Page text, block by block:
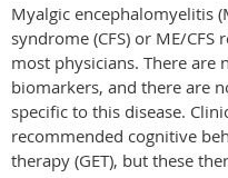
Myalgic encephalomyelitis
syndrome (CFS) or ME/
most physicians. There are
biomarkers, and there are
specific to this disease.
recommended cognitive
therapy (GET), but these